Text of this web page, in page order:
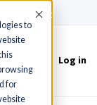
to
for
Accept
Log in